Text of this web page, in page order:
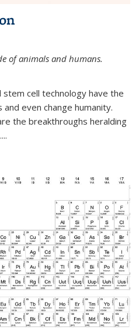
of animals and humans.
stem cell technology have the
even change humanity.
the breakthroughs heralding